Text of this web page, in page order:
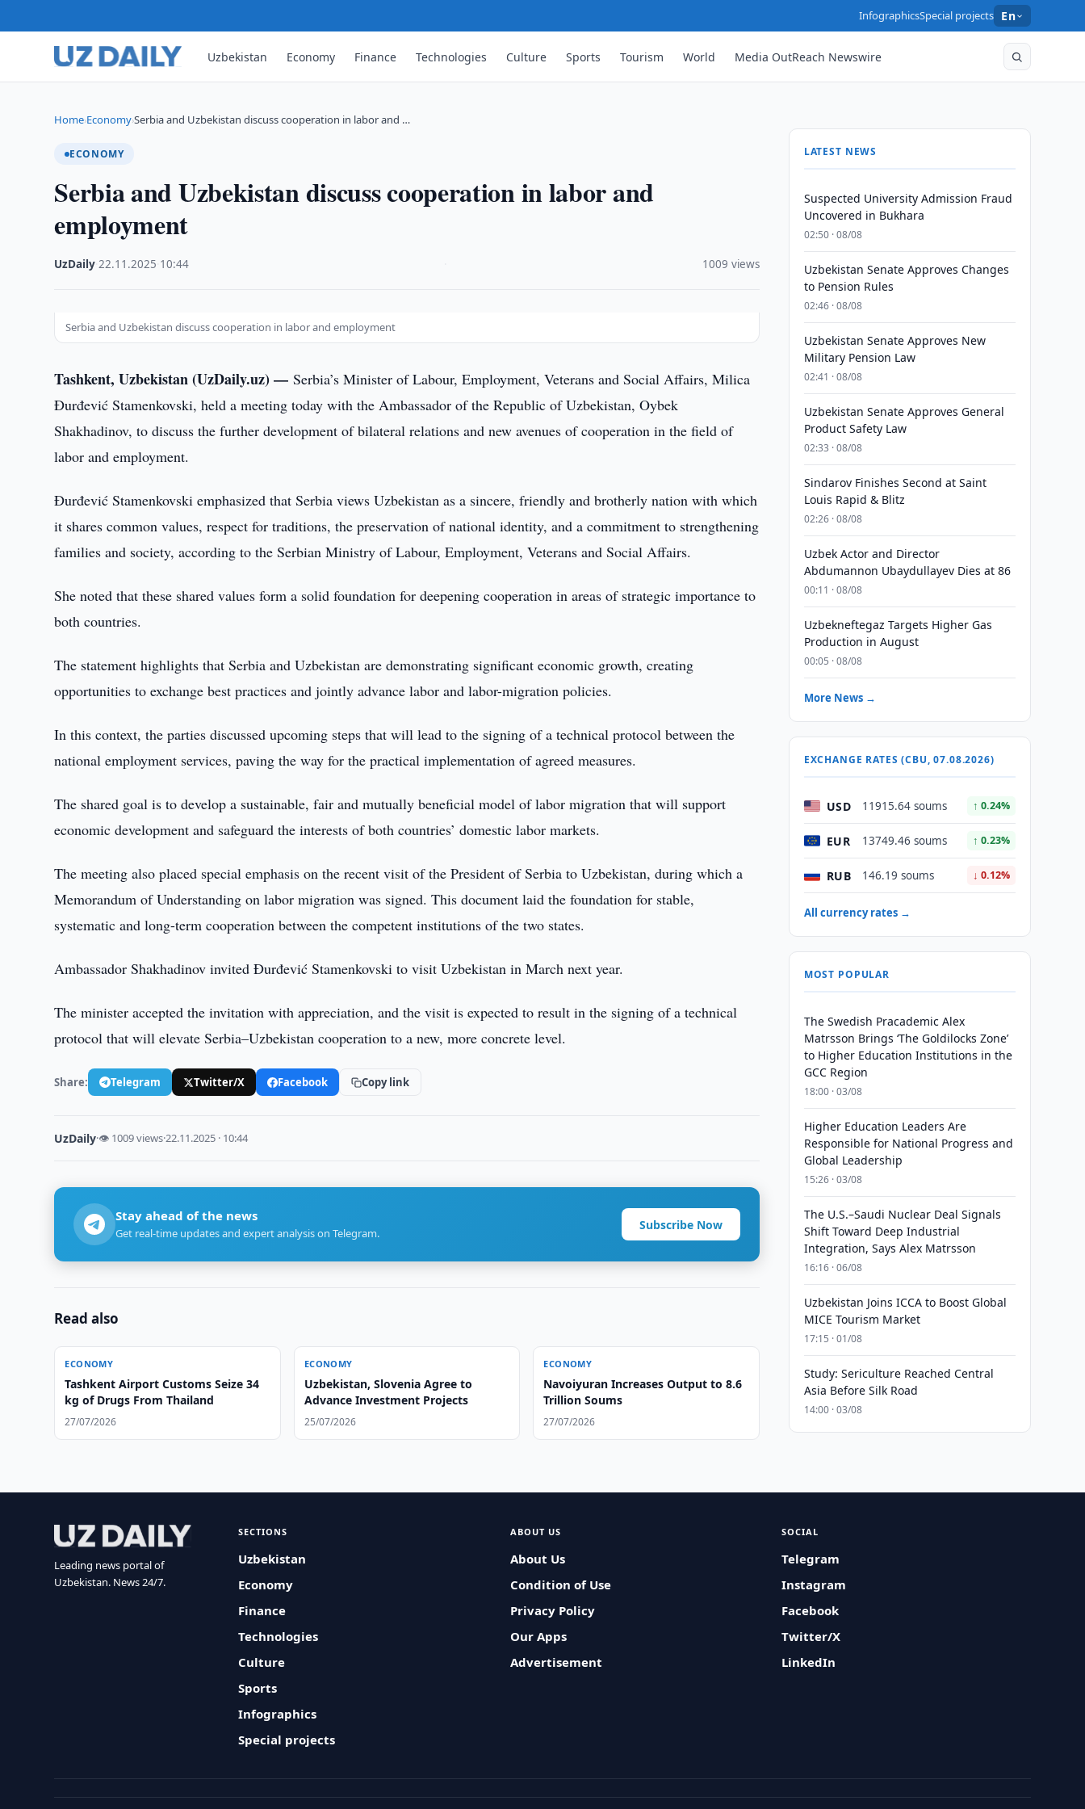
InfographicsSpecial projects En
Uzbekistan Economy Finance Technologies Culture Sports Tourism World Media OutReach Newswire
Home›Economy›Serbia and Uzbekistan discuss cooperation in labor and …
ECONOMY
Serbia and Uzbekistan discuss cooperation in labor and
employment
UzDaily ·22.11.2025 10:44 1009 views
Serbia and Uzbekistan discuss cooperation in labor and employment
Tashkent, Uzbekistan (UzDaily.uz) —Serbia’s Minister of Labour, Employment, Veterans and Social Affairs, Milica
Đurđević Stamenkovski, held a meeting today with the Ambassador of the Republic of Uzbekistan, Oybek
Shakhadinov, to discuss the further development of bilateral relations and new avenues of cooperation in the field of
labor and employment.
Đurđević Stamenkovski emphasized that Serbia views Uzbekistan as a sincere, friendly and brotherly nation with which
it shares common values, respect for traditions, the preservation of national identity, and a commitment to strengthening
families and society, according to the Serbian Ministry of Labour, Employment, Veterans and Social Affairs.
She noted that these shared values form a solid foundation for deepening cooperation in areas of strategic importance to
both countries.
The statement highlights that Serbia and Uzbekistan are demonstrating significant economic growth, creating
opportunities to exchange best practices and jointly advance labor and labor-migration policies.
In this context, the parties discussed upcoming steps that will lead to the signing of a technical protocol between the
national employment services, paving the way for the practical implementation of agreed measures.
The shared goal is to develop a sustainable, fair and mutually beneficial model of labor migration that will support
economic development and safeguard the interests of both countries’ domestic labor markets.
The meeting also placed special emphasis on the recent visit of the President of Serbia to Uzbekistan, during which a
Memorandum of Understanding on labor migration was signed. This document laid the foundation for stable,
systematic and long-term cooperation between the competent institutions of the two states.
Ambassador Shakhadinov invited Đurđević Stamenkovski to visit Uzbekistan in March next year.
The minister accepted the invitation with appreciation, and the visit is expected to result in the signing of a technical
protocol that will elevate Serbia–Uzbekistan cooperation to a new, more concrete level.
Share: Telegram Twitter/X Facebook Copy link
UzDaily·👁 1009 views·22.11.2025 · 10:44
Stay ahead of the news
Get real-time updates and expert analysis on Telegram.
Subscribe Now
Read also
ECONOMY
Tashkent Airport Customs Seize 34
kg of Drugs From Thailand
27/07/2026
ECONOMY
Uzbekistan, Slovenia Agree to
Advance Investment Projects
25/07/2026
ECONOMY
Navoiyuran Increases Output to 8.6
Trillion Soums
27/07/2026
LATEST NEWS
Suspected University Admission Fraud
Uncovered in Bukhara
02:50 · 08/08
Uzbekistan Senate Approves Changes
to Pension Rules
02:46 · 08/08
Uzbekistan Senate Approves New
Military Pension Law
02:41 · 08/08
Uzbekistan Senate Approves General
Product Safety Law
02:33 · 08/08
Sindarov Finishes Second at Saint
Louis Rapid & Blitz
02:26 · 08/08
Uzbek Actor and Director
Abdumannon Ubaydullayev Dies at 86
00:11 · 08/08
Uzbekneftegaz Targets Higher Gas
Production in August
00:05 · 08/08
More News →
EXCHANGE RATES (CBU, 07.08.2026)
USD 11915.64 soums ↑ 0.24%
EUR 13749.46 soums ↑ 0.23%
RUB 146.19 soums ↓ 0.12%
All currency rates →
MOST POPULAR
The Swedish Pracademic Alex
Matrsson Brings ‘The Goldilocks Zone’
to Higher Education Institutions in the
GCC Region
18:00 · 03/08
Higher Education Leaders Are
Responsible for National Progress and
Global Leadership
15:26 · 03/08
The U.S.–Saudi Nuclear Deal Signals
Shift Toward Deep Industrial
Integration, Says Alex Matrsson
16:16 · 06/08
Uzbekistan Joins ICCA to Boost Global
MICE Tourism Market
17:15 · 01/08
Study: Sericulture Reached Central
Asia Before Silk Road
14:00 · 03/08
Leading news portal of
Uzbekistan. News 24/7.
SECTIONS
Uzbekistan
Economy
Finance
Technologies
Culture
Sports
Infographics
Special projects
ABOUT US
About Us
Condition of Use
Privacy Policy
Our Apps
Advertisement
SOCIAL
Telegram
Instagram
Facebook
Twitter/X
LinkedIn